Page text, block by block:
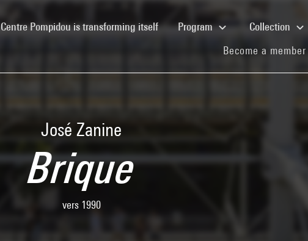
Centre Pompidou is transforming itself(current)Program Collection
Become a member
José Zanine
Brique
vers 1990